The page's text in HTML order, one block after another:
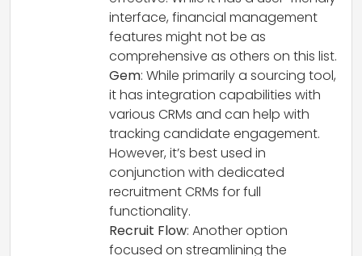
interface, financial management
features might not be as
comprehensive as others on this list.
Gem: While primarily a sourcing tool,
it has integration capabilities with
various CRMs and can help with
tracking candidate engagement.
However, it’s best used in
conjunction with dedicated
recruitment CRMs for full
functionality.
Recruit Flow: Another option
focused on streamlining the